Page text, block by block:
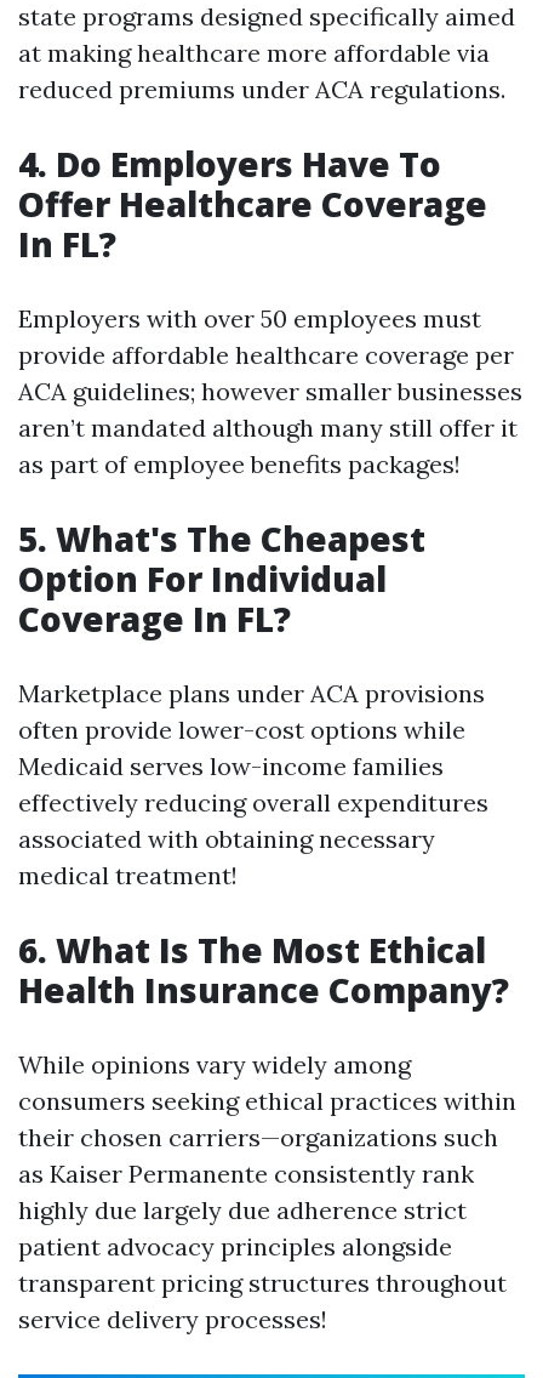
state programs designed specifically aimed
at making healthcare more affordable via
reduced premiums under ACA regulations.
4. Do Employers Have To
Offer Healthcare Coverage
In FL?
Employers with over 50 employees must
provide affordable healthcare coverage per
ACA guidelines; however smaller businesses
aren’t mandated although many still offer it
as part of employee benefits packages!
5. What's The Cheapest
Option For Individual
Coverage In FL?
Marketplace plans under ACA provisions
often provide lower-cost options while
Medicaid serves low-income families
effectively reducing overall expenditures
associated with obtaining necessary
medical treatment!
6. What Is The Most Ethical
Health Insurance Company?
While opinions vary widely among
consumers seeking ethical practices within
their chosen carriers—organizations such
as Kaiser Permanente consistently rank
highly due largely due adherence strict
patient advocacy principles alongside
transparent pricing structures throughout
service delivery processes!